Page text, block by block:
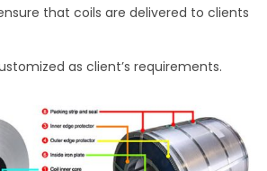
that coils are delivered to clients
as client’s requirements.